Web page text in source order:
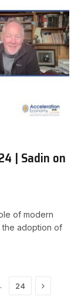
| Sadin on
of modern
the adoption of
24 Next